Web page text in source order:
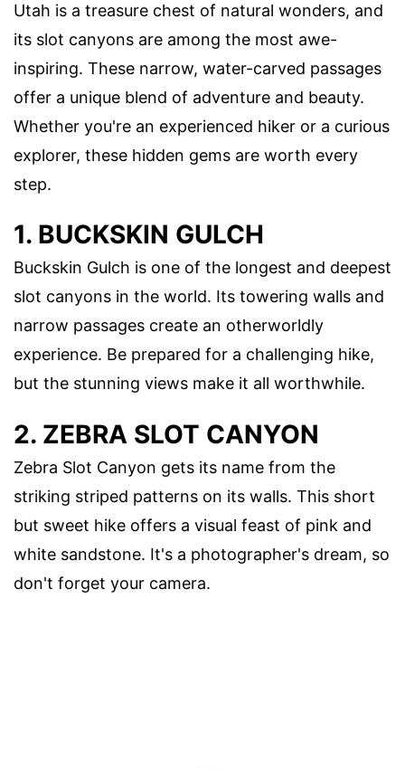
Utah is a treasure chest of natural wonders, and
its slot canyons are among the most awe-
inspiring. These narrow, water-carved passages
offer a unique blend of adventure and beauty.
Whether you're an experienced hiker or a curious
explorer, these hidden gems are worth every
step.
1. BUCKSKIN GULCH
Buckskin Gulch is one of the longest and deepest
slot canyons in the world. Its towering walls and
narrow passages create an otherworldly
experience. Be prepared for a challenging hike,
but the stunning views make it all worthwhile.
2. ZEBRA SLOT CANYON
Zebra Slot Canyon gets its name from the
striking striped patterns on its walls. This short
but sweet hike offers a visual feast of pink and
white sandstone. It's a photographer's dream, so
don't forget your camera.